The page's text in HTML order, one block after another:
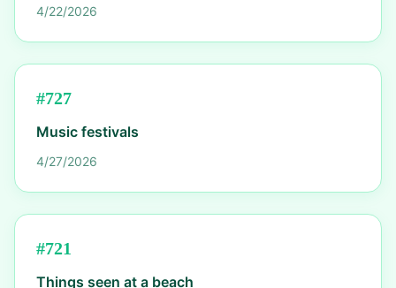
4/22/2026
#727
Music festivals
4/27/2026
#721
Things seen at a beach